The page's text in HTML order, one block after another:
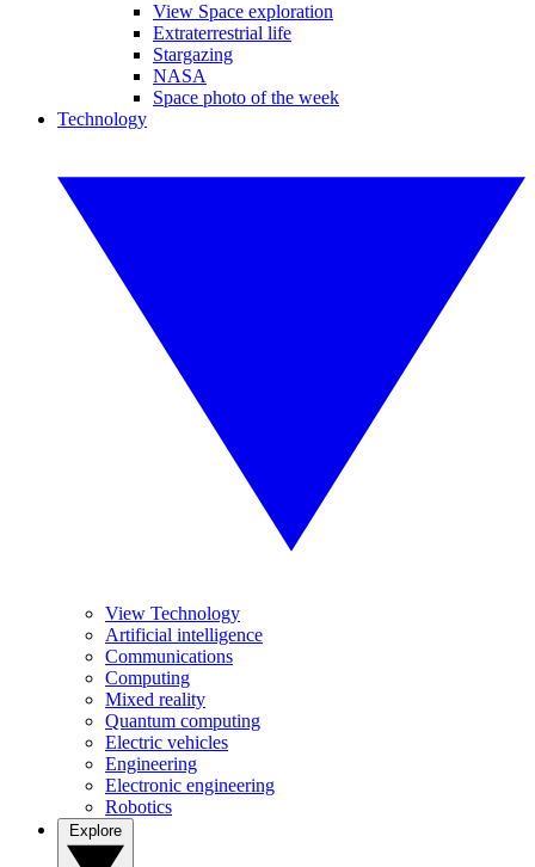
View Space exploration
Extraterrestrial life
Stargazing
NASA
Space photo of the week
Technology
View Technology
Artificial intelligence
Communications
Computing
Mixed reality
Quantum computing
Electric vehicles
Engineering
Electronic engineering
Robotics